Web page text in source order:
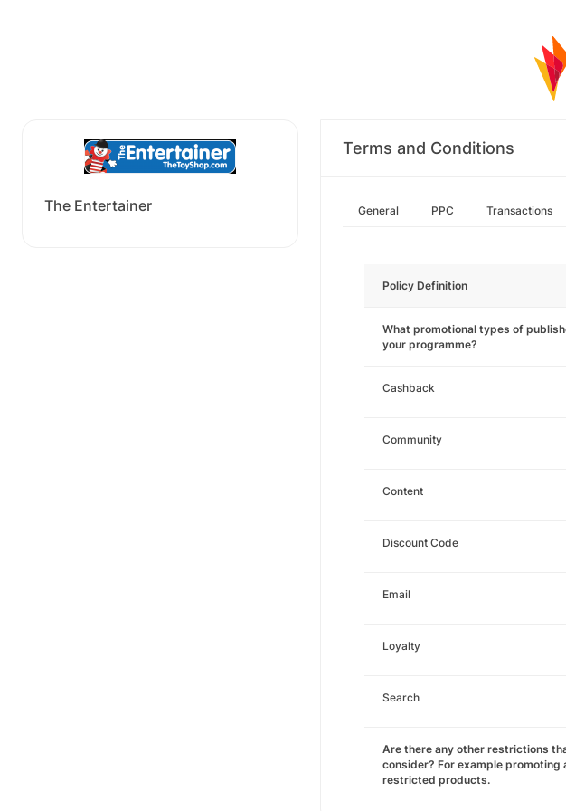
The Entertainer
Terms and Conditions
General PPC Transactions
Policy Definition
What promotional types of
your programme?
Cashback
Community
Content
Discount Code
Email
Loyalty
Search
Are there any other restrictions
consider? For example promoting
restricted products.